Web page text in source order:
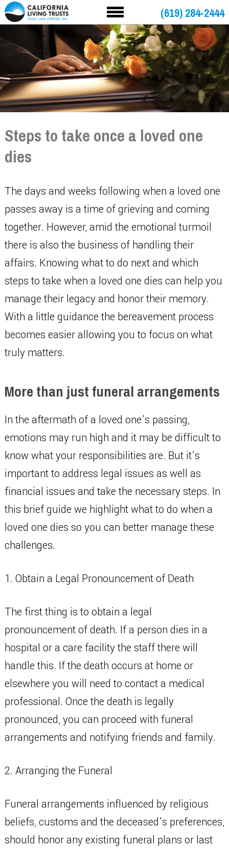
(619) 284-2444
Steps to take once a loved one
dies
The days and weeks following when a loved one
passes away is a time of grieving and coming
together. However, amid the emotional turmoil
there is also the business of handling their
affairs. Knowing what to do next and which
steps to take when a loved one dies can help you
manage their legacy and honor their memory.
With a little guidance the bereavement process
becomes easier allowing you to focus on what
truly matters.
More than just funeral arrangements
In the aftermath of a loved one’s passing,
emotions may run high and it may be difficult to
know what your responsibilities are. But it’s
important to address legal issues as well as
financial issues and take the necessary steps. In
this brief guide we highlight what to do when a
loved one dies so you can better manage these
challenges.
1. Obtain a Legal Pronouncement of Death
The first thing is to obtain a legal
pronouncement of death. If a person dies in a
hospital or a care facility the staff there will
handle this. If the death occurs at home or
elsewhere you will need to contact a medical
professional. Once the death is legally
pronounced, you can proceed with funeral
arrangements and notifying friends and family.
2. Arranging the Funeral
Funeral arrangements influenced by religious
beliefs, customs and the deceased’s preferences,
should honor any existing funeral plans or last